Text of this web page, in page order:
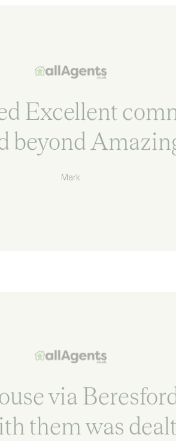
Excellent
beyond
Mark
via
them was